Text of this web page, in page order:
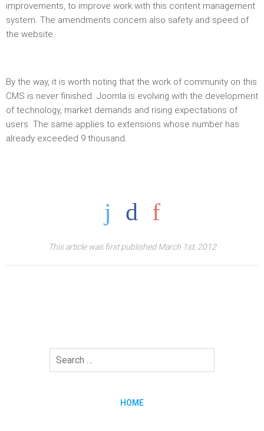
improvements, to improve work with this content management
system. The amendments concern also safety and speed of
the website.
By the way, it is worth noting that the work of community on this
CMS is never finished. Joomla is evolving with the development
of technology, market demands and rising expectations of
users. The same applies to extensions whose number has
already exceeded 9 thousand.
This article was first published March 1st, 2012
HOME